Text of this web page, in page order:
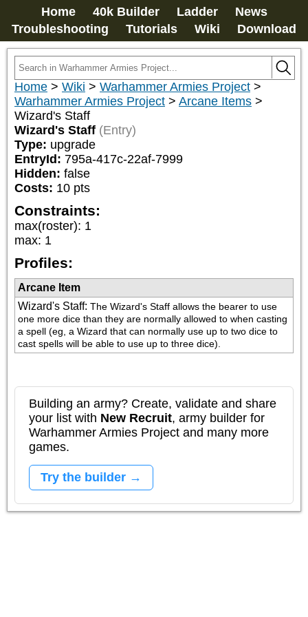
Home 40k Builder Ladder
News
Troubleshooting
Tutorials Wiki Download
Home > Wiki > Warhammer Armies Project >
Warhammer Armies Project > Arcane Items >
Wizard's Staff
Wizard's Staff (Entry)
Type: upgrade
EntryId: 795a-417c-22af-7999
Hidden: false
Costs: 10 pts
Constraints:
max(roster): 1
max: 1
Profiles:
Arcane Item
Wizard's Staff: The Wizard's Staff allows the bearer to use
one more dice than they are normally allowed to when casting
a spell (eg, a Wizard that can normally use up to two dice to
cast spells will be able to use up to three dice).
Building an army? Create, validate and share
your list with New Recruit, army builder for
Warhammer Armies Project and many more
games.
Try the builder